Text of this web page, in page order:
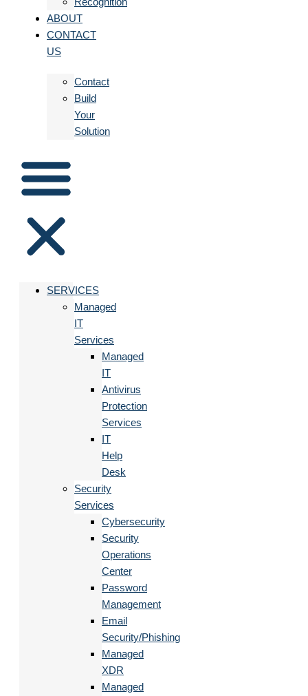
ABOUT
CONTACT
US
Contact
Build
Your
Solution
SERVICES
Managed
IT
Services
Managed
IT
Antivirus
Protection
Services
IT
Help
Desk
Security
Services
Cybersecurity
Security
Operations
Center
Password
Management
Email
Security/Phishing
Managed
XDR
Managed